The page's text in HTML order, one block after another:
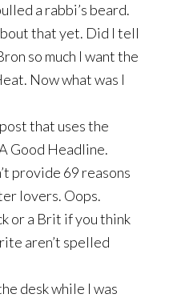
a rabbi’s beard.
that yet. Did I tell
so much I want the
Now what was I
that uses the
Good Headline.
provide 69 reasons
lovers. Oops.
or a Brit if you think
aren’t spelled
desk while I was